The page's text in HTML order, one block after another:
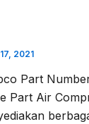
2021
Part
Part Air